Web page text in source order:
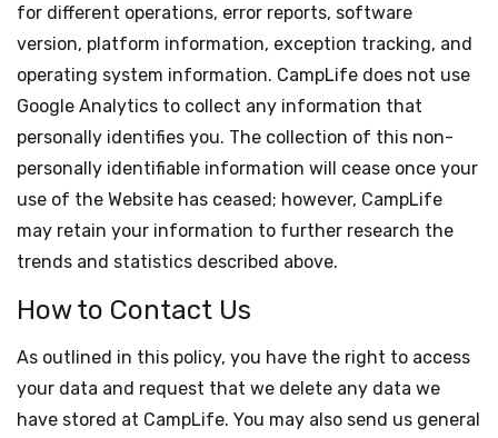
for different operations, error reports, software
version, platform information, exception tracking, and
operating system information. CampLife does not use
Google Analytics to collect any information that
personally identifies you. The collection of this non-
personally identifiable information will cease once your
use of the Website has ceased; however, CampLife
may retain your information to further research the
trends and statistics described above.
How to Contact Us
As outlined in this policy, you have the right to access
your data and request that we delete any data we
have stored at CampLife. You may also send us general